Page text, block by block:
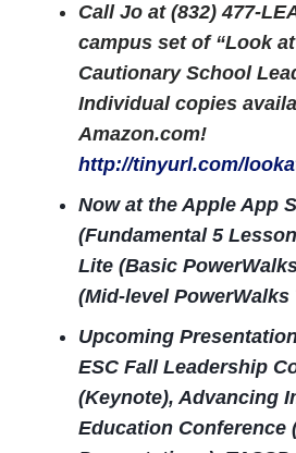
Call Jo at (832) 477-
campus set of “Look
Cautionary School
Individual copies
Amazon.com!
http://tinyurl.com/
Now at the Apple App
(Fundamental 5
Lite (Basic
(Mid-level PowerWalks
Upcoming
ESC Fall Leadership
(Keynote), Advancing
Education Conference